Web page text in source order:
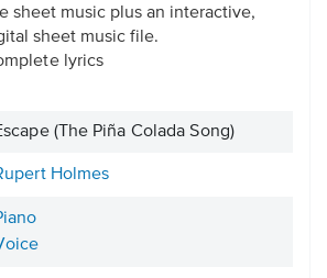
sheet music plus an interactive,
sheet music file.
lyrics
(The Piña Colada Song)
Holmes